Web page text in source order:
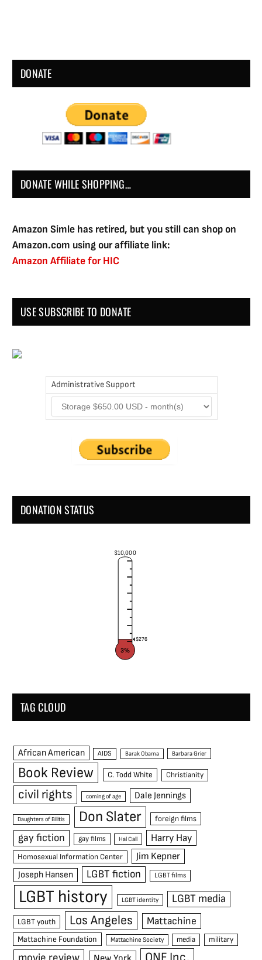
DONATE
DONATE WHILE SHOPPING…
Amazon Simle has retired, but you still can shop on
Amazon.com using our affiliate link:
Amazon Affiliate for HIC
USE SUBSCRIBE TO DONATE
Administrative Support
DONATION STATUS
$10,000
$276
3%
TAG CLOUD
African American AIDS Barak Obama Barbara Grier
Book Review C. Todd White Christianity
civil rights coming of age Dale Jennings
Daughters of Bilitis Don Slater foreign films
gay fiction gay films Hal Call Harry Hay
Homosexual Information Center Jim Kepner
Joseph Hansen LGBT fiction LGBT films
LGBT history LGBT identity LGBT media
LGBT youth Los Angeles Mattachine
Mattachine Foundation Mattachine Society media military